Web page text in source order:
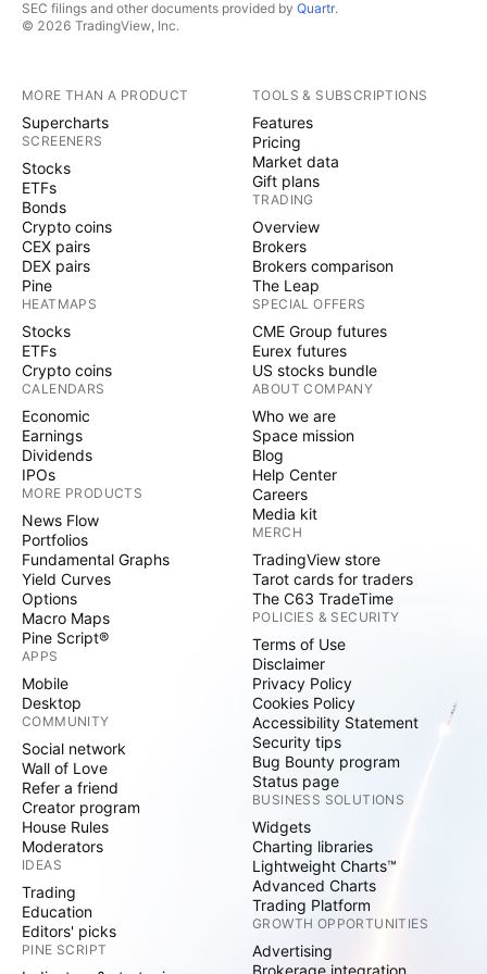
SEC filings and other documents provided by Quartr.
© 2026 TradingView, Inc.
MORE THAN A PRODUCT
Supercharts
SCREENERS
Stocks
ETFs
Bonds
Crypto coins
CEX pairs
DEX pairs
Pine
HEATMAPS
Stocks
ETFs
Crypto coins
CALENDARS
Economic
Earnings
Dividends
IPOs
MORE PRODUCTS
News Flow
Portfolios
Fundamental Graphs
Yield Curves
Options
Macro Maps
Pine Script®
APPS
Mobile
Desktop
COMMUNITY
Social network
Wall of Love
Refer a friend
Creator program
House Rules
Moderators
IDEAS
Trading
Education
Editors' picks
PINE SCRIPT
TOOLS & SUBSCRIPTIONS
Features
Pricing
Market data
Gift plans
TRADING
Overview
Brokers
Brokers comparison
The Leap
SPECIAL OFFERS
CME Group futures
Eurex futures
US stocks bundle
ABOUT COMPANY
Who we are
Space mission
Blog
Help Center
Careers
Media kit
MERCH
TradingView store
Tarot cards for traders
The C63 TradeTime
POLICIES & SECURITY
Terms of Use
Disclaimer
Privacy Policy
Cookies Policy
Accessibility Statement
Security tips
Bug Bounty program
Status page
BUSINESS SOLUTIONS
Widgets
Charting libraries
Lightweight Charts™
Advanced Charts
Trading Platform
GROWTH OPPORTUNITIES
Advertising
Brokerage integration